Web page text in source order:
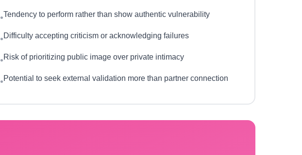
•Tendency to perform rather than show authentic vulnerability
•Difficulty accepting criticism or acknowledging failures
•Risk of prioritizing public image over private intimacy
•Potential to seek external validation more than partner connection